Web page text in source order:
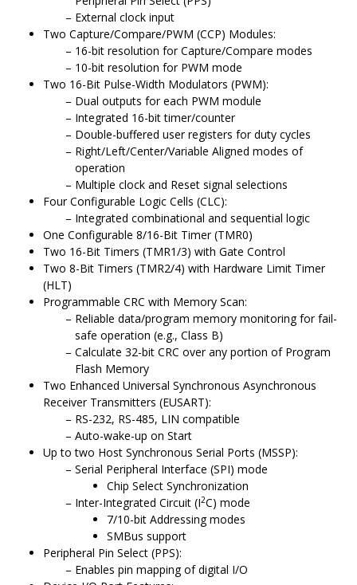
External clock input
Two Capture/Compare/PWM (CCP) Modules:
16-bit resolution for Capture/Compare modes
10-bit resolution for PWM mode
Two 16-Bit Pulse-Width Modulators (PWM):
Dual outputs for each PWM module
Integrated 16-bit timer/counter
Double-buffered user registers for duty cycles
Right/Left/Center/Variable Aligned modes of
operation
Multiple clock and Reset signal selections
Four Configurable Logic Cells (CLC):
Integrated combinational and sequential logic
One Configurable 8/16-Bit Timer (TMR0)
Two 16-Bit Timers (TMR1/3) with Gate Control
Two 8-Bit Timers (TMR2/4) with Hardware Limit Timer
(HLT)
Programmable CRC with Memory Scan:
Reliable data/program memory monitoring for fail-
safe operation (e.g., Class B)
Calculate 32-bit CRC over any portion of Program
Flash Memory
Two Enhanced Universal Synchronous Asynchronous
Receiver Transmitters (EUSART):
RS-232, RS-485, LIN compatible
Auto-wake-up on Start
Up to two Host Synchronous Serial Ports (MSSP):
Serial Peripheral Interface (SPI) mode
Chip Select Synchronization
Inter-Integrated Circuit (I2C) mode
7/10-bit Addressing modes
SMBus support
Peripheral Pin Select (PPS):
Enables pin mapping of digital I/O